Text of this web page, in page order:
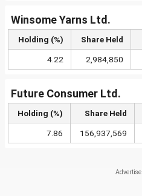
Winsome Yarns Ltd.
Holding (%) Share Held
4.22 2,984,850
Future Consumer Ltd.
Holding (%) Share Held
7.86 156,937,569